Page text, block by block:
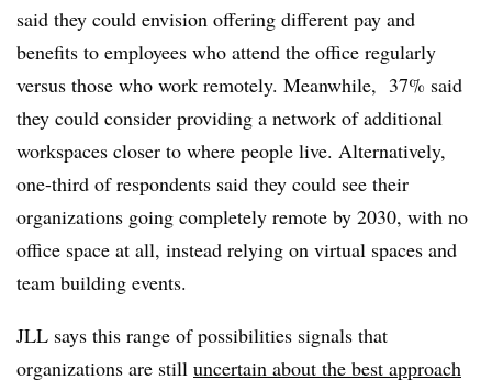
said they could envision offering different pay and
benefits to employees who attend the office regularly
versus those who work remotely. Meanwhile, 37% said
they could consider providing a network of additional
workspaces closer to where people live. Alternatively,
one-third of respondents said they could see their
organizations going completely remote by 2030, with no
office space at all, instead relying on virtual spaces and
team building events.
JLL says this range of possibilities signals that
organizations are still uncertain about the best approach